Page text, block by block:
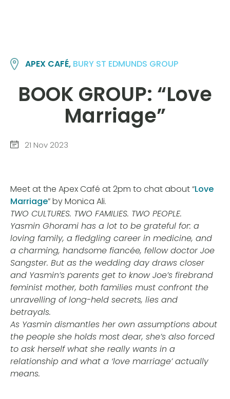
APEX CAFÉ, BURY ST EDMUNDS GROUP
BOOK GROUP: “Love
Marriage”
21 Nov 2023
Meet at the Apex Café at 2pm to chat about “Love
Marriage” by Monica Ali.
TWO CULTURES. TWO FAMILIES. TWO PEOPLE.
Yasmin Ghorami has a lot to be grateful for: a
loving family, a fledgling career in medicine, and
a charming, handsome fiancée, fellow doctor Joe
Sangster. But as the wedding day draws closer
and Yasmin’s parents get to know Joe’s firebrand
feminist mother, both families must confront the
unravelling of long-held secrets, lies and
betrayals.
As Yasmin dismantles her own assumptions about
the people she holds most dear, she’s also forced
to ask herself what she really wants in a
relationship and what a ‘love marriage’ actually
means.